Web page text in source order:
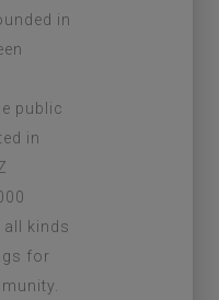
in
public
in
all kinds
for